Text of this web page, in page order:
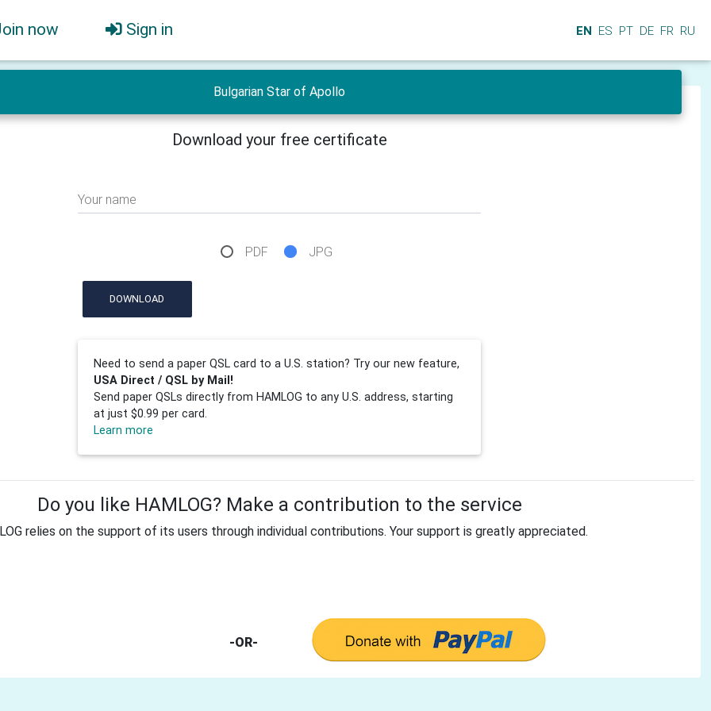
now Sign in EN ES PT DE FR RU
Bulgarian Star of Apollo
Download your free certificate
Your name
PDF JPG
DOWNLOAD
Need to send a paper QSL card to a U.S. station? Try our new feature,
USA Direct / QSL by Mail!
Send paper QSLs directly from HAMLOG to any U.S. address, starting
at just $0.99 per card.
Learn more
Do you like HAMLOG? Make a contribution to the service
relies on the support of its users through individual contributions. Your support is greatly appreciated.
-OR-